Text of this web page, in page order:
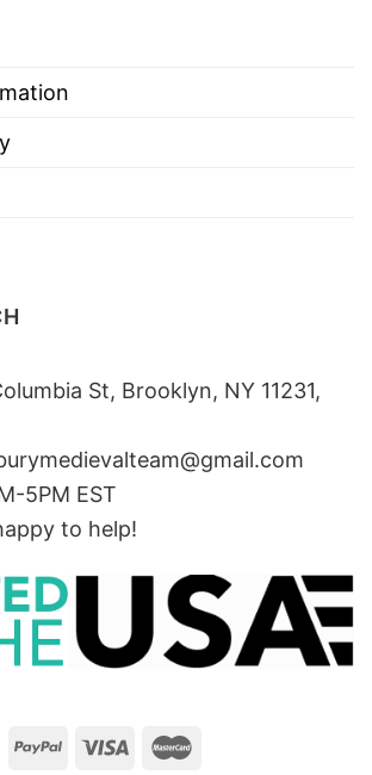
St, Brooklyn, NY 11231,
5PM EST
to help!